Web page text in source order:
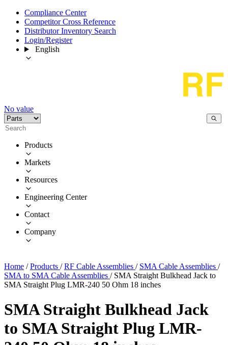
Compliance Center
Competitor Cross Reference
Distributor Inventory Search
Login/Register
English
No value
Products
Markets
Resources
Engineering Center
Contact
Company
Home / Products / RF Cable Assemblies / SMA Cable Assemblies /
SMA to SMA Cable Assemblies / SMA Straight Bulkhead Jack to
SMA Straight Plug LMR-240 50 Ohm 18 inches
SMA Straight Bulkhead Jack
to SMA Straight Plug LMR-